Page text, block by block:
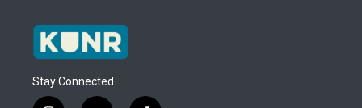
Stay Connected